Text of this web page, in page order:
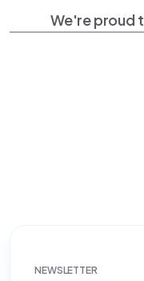
We're proud
NEWSLETTER